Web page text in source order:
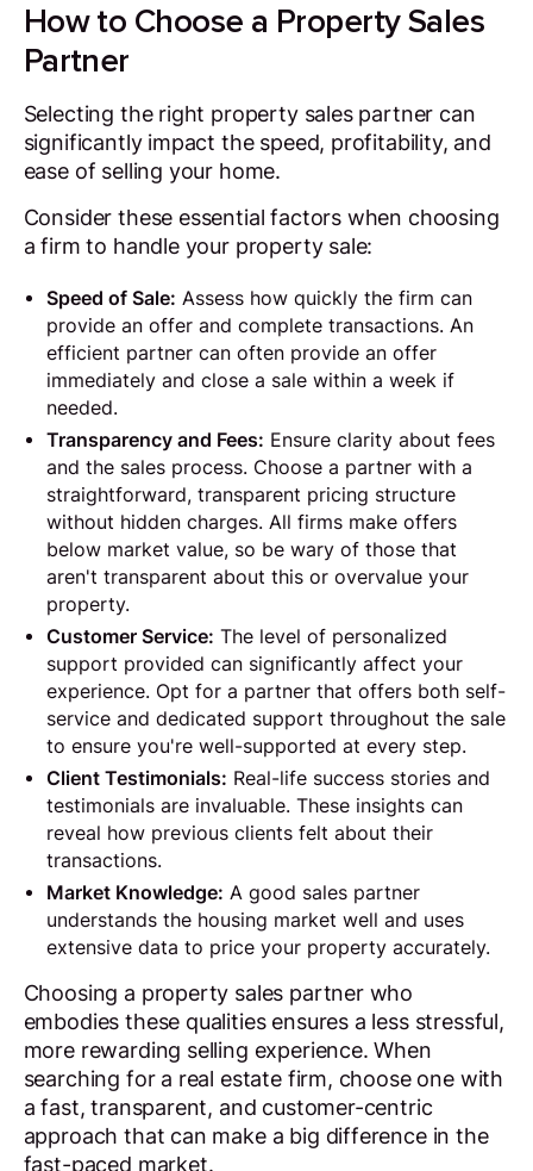
How to Choose a Property Sales
Partner
Selecting the right property sales partner can
significantly impact the speed, profitability, and
ease of selling your home.
Consider these essential factors when choosing
a firm to handle your property sale:
Speed of Sale: Assess how quickly the firm can
provide an offer and complete transactions. An
efficient partner can often provide an offer
immediately and close a sale within a week if
needed.
Transparency and Fees: Ensure clarity about fees
and the sales process. Choose a partner with a
straightforward, transparent pricing structure
without hidden charges. All firms make offers
below market value, so be wary of those that
aren't transparent about this or overvalue your
property.
Customer Service: The level of personalized
support provided can significantly affect your
experience. Opt for a partner that offers both self-
service and dedicated support throughout the sale
to ensure you're well-supported at every step.
Client Testimonials: Real-life success stories and
testimonials are invaluable. These insights can
reveal how previous clients felt about their
transactions.
Market Knowledge: A good sales partner
understands the housing market well and uses
extensive data to price your property accurately.
Choosing a property sales partner who
embodies these qualities ensures a less stressful,
more rewarding selling experience. When
searching for a real estate firm, choose one with
a fast, transparent, and customer-centric
approach that can make a big difference in the
fast-paced market.